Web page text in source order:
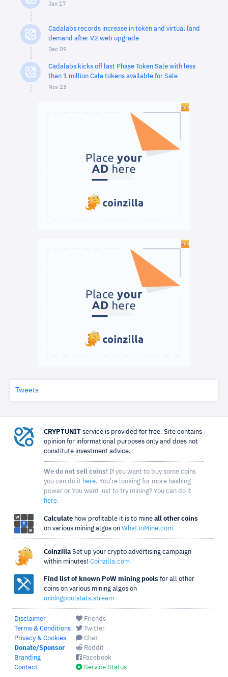
Jan 17
Cadalabs records increase in token and virtual land
demand after V2 web upgrade
Dec 09
Cadalabs kicks off last Phase Token Sale with less
than 1 million Cala tokens available for Sale
Nov 23
Tweets
CRYPTUNIT service is provided for free. Site contains
opinion for informational purposes only and does not
constitute investment advice.
We do not sell coins! If you want to buy some coins
you can do it here. You're looking for more hashing
power or You want just to try mining? You can do it
here.
Calculate how profitable it is to mine all other coins
on various mining algos on WhatToMine.com
Coinzilla Set up your crypto advertising campaign
within minutes! Coinzilla.com
Find list of known PoW mining pools for all other
coins on various mining algos on
miningpoolstats.stream
Disclaimer
Terms & Conditions
Privacy & Cookies
Donate/Sponsor
Branding
Contact
Friends
Twitter
Chat
Reddit
Facebook
Service Status